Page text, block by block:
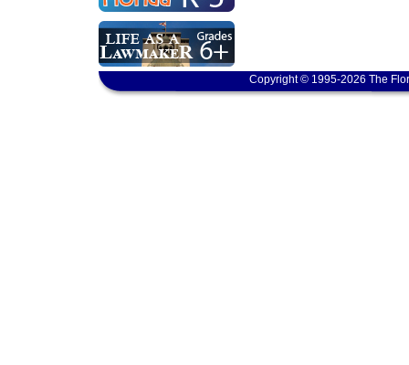
Copyright © 1995-2026 The